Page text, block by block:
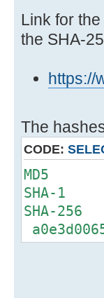
Link for
the SHA-
https://
The
CODE:
MD5
SHA-1
SHA-256